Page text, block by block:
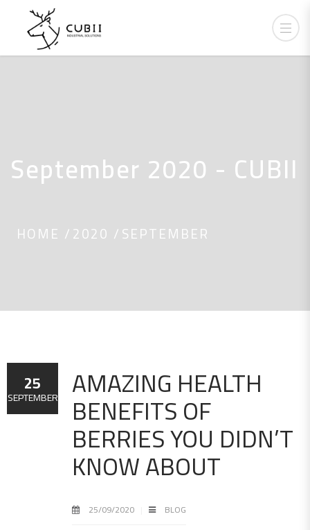
September 2020 - CUBII
HOME 2020 SEPTEMBER
AMAZING HEALTH
BENEFITS OF
BERRIES YOU DIDN’T
KNOW ABOUT
25/09/2020 BLOG
25
SEPTEMBER